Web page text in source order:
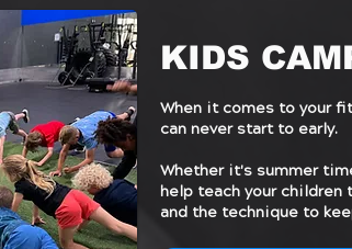
KIDS
When it comes to your
can never start to early.
Whether it's summer
help teach your
and the technique to